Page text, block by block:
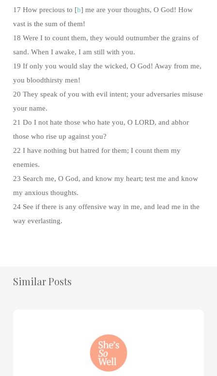
17 How precious to [b] me are your thoughts, O God! How
vast is the sum of them!
18 Were I to count them, they would outnumber the grains of
sand. When I awake, I am still with you.
19 If only you would slay the wicked, O God! Away from me,
you bloodthirsty men!
20 They speak of you with evil intent; your adversaries misuse
your name.
21 Do I not hate those who hate you, O LORD, and abhor
those who rise up against you?
22 I have nothing but hatred for them; I count them my
enemies.
23 Search me, O God, and know my heart; test me and know
my anxious thoughts.
24 See if there is any offensive way in me, and lead me in the
way everlasting.
Similar Posts